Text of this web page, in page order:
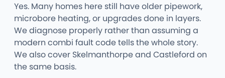
Yes. Many homes here still have older pipework,
microbore heating, or upgrades done in layers.
We diagnose properly rather than assuming a
modern combi fault code tells the whole story.
We also cover Skelmanthorpe and Castleford on
the same basis.